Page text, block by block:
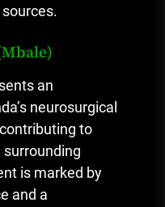
an
neurosurgical
to
surrounding
is marked by
and a